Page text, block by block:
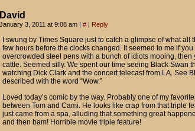
David
January 3, 2011 at 9:08 am | # | Reply
I swung by Times Square just to catch a glimpse of what all
few hours before the clocks changed. It seemed to me if
overcrowded steel pens with a bunch of idiots mooing, then
cattle. Seemed silly. We spent our time seeing Black Swan
watching Dick Clark and the concert telecast from LA. See
described with the word “Wow.”
Loved today’s comic by the way. Probably one of my
between Tom and Cami. He looks like crap from that triple
just came from a spa, alluding that something great
and then bam! Horrible movie triple feature!